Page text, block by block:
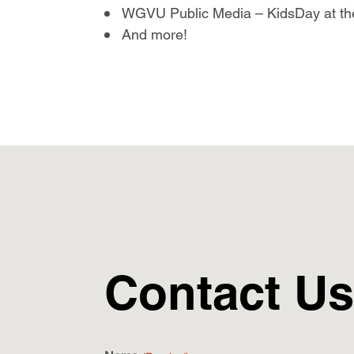
WGVU Public Media – KidsDay at
And more!
Contact Us